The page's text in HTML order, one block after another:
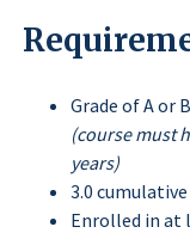
Grade of A or
(course must
years)
3.0 cumulative
Enrolled in at